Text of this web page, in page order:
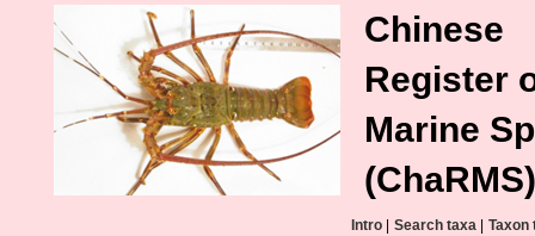
Chinese
Register
Marine
(ChaRMS)
Intro Search taxa Taxon